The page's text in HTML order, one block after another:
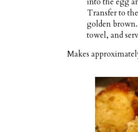
Transfer to
golden
towel, and
Makes